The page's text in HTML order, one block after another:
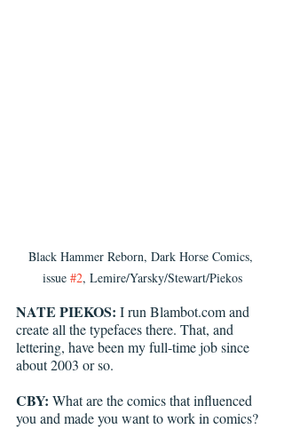
Black Hammer Reborn, Dark Horse Comics,
issue #2, Lemire/Yarsky/Stewart/Piekos
NATE PIEKOS: I run Blambot.com and
create all the typefaces there. That, and
lettering, have been my full-time job since
about 2003 or so.
CBY: What are the comics that influenced
you and made you want to work in comics?